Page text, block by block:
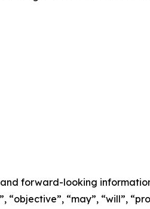
forward-looking
“may”, “will”,